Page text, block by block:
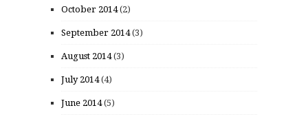
October 2014(2)
September 2014(3)
August 2014(3)
July 2014(4)
June 2014(5)